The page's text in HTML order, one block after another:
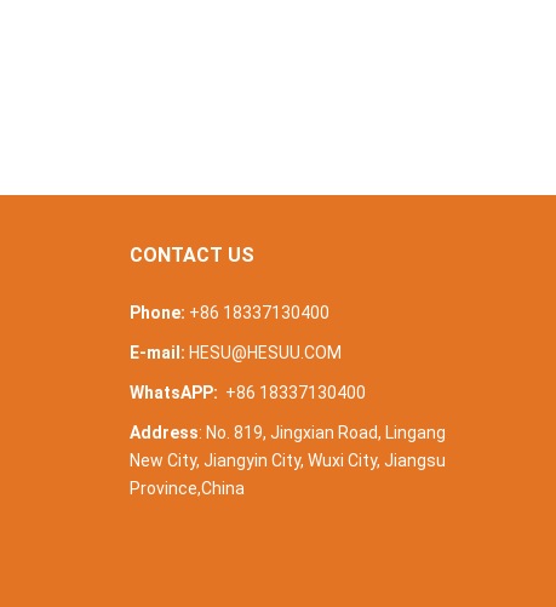
CONTACT US
Phone: +86 18337130400
E-mail: HESU@HESUU.COM
WhatsAPP: +86 18337130400
Address: No. 819, Jingxian Road, Lingang
New City, Jiangyin City, Wuxi City, Jiangsu
Province,China